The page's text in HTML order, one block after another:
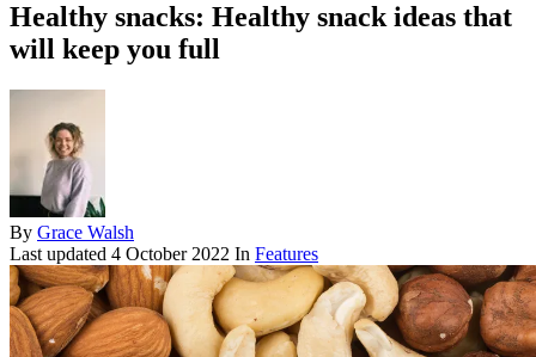
Healthy snacks: Healthy snack ideas that
will keep you full
By Grace Walsh
Last updated 4 October 2022 In Features